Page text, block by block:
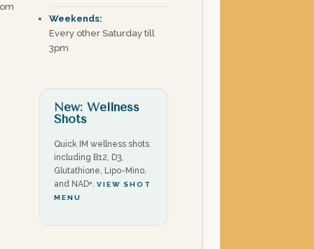
Weekends:
Every other Saturday till
3pm
New: Wellness
Shots
Quick IM wellness shots
including B12, D3,
Glutathione, Lipo-Mino,
and NAD+.VIEW SHOT
MENU